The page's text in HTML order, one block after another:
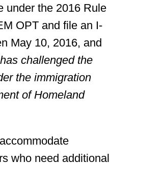
under the 2016 Rule
OPT and file an I-
May 10, 2016, and
challenged the
the immigration
of Homeland
who need additional